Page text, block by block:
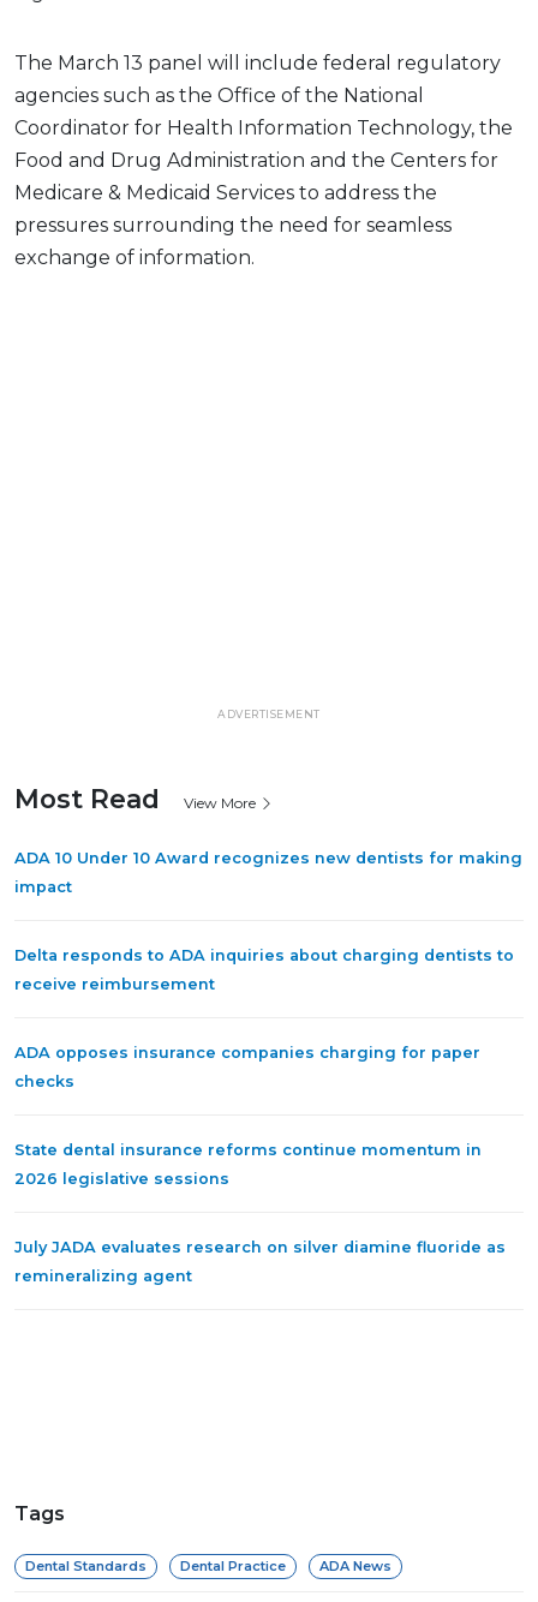
The March 13 panel will include federal regulatory
agencies such as the Office of the National
Coordinator for Health Information Technology, the
Food and Drug Administration and the Centers for
Medicare & Medicaid Services to address the
pressures surrounding the need for seamless
exchange of information.
ADVERTISEMENT
Most Read View More
ADA 10 Under 10 Award recognizes new dentists for making
impact
Delta responds to ADA inquiries about charging dentists to
receive reimbursement
ADA opposes insurance companies charging for paper
checks
State dental insurance reforms continue momentum in
2026 legislative sessions
July JADA evaluates research on silver diamine fluoride as
remineralizing agent
Tags
Dental Standards Dental Practice ADA News